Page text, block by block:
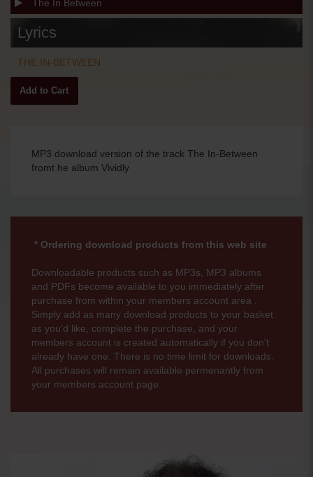
The In Between
Lyrics
THE IN-BETWEEN
MP3 download version of the track The In-Between
fromt he album Vividly
* Ordering download products from this web site
Downloadable products such as MP3s, MP3 albums
and PDFs become available to you immediately after
purchase from within your members account area .
Simply add as many download products to your basket
as you'd like, complete the purchase, and your
members account is created automatically if you don't
already have one. There is no time limit for downloads.
All purchases will remain available permenantly from
your members account page.